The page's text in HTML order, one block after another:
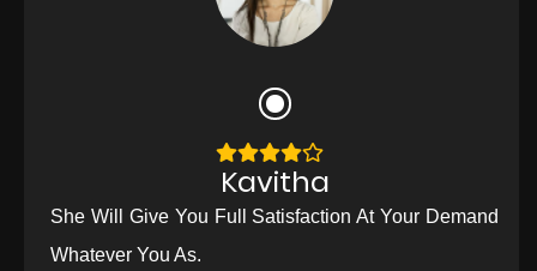
Kavitha
She Will Give You Full Satisfaction At Your Demand
Whatever You As.